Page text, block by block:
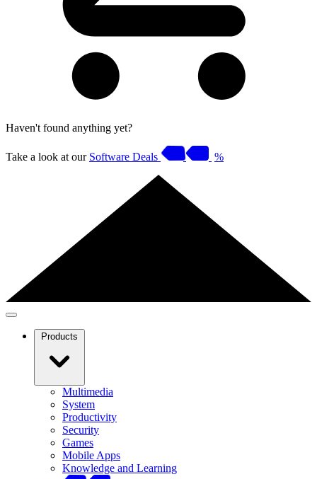
Haven't found anything yet?
Take a look at our Software Deals %
Products
Multimedia
System
Productivity
Security
Games
Mobile Apps
Knowledge and Learning